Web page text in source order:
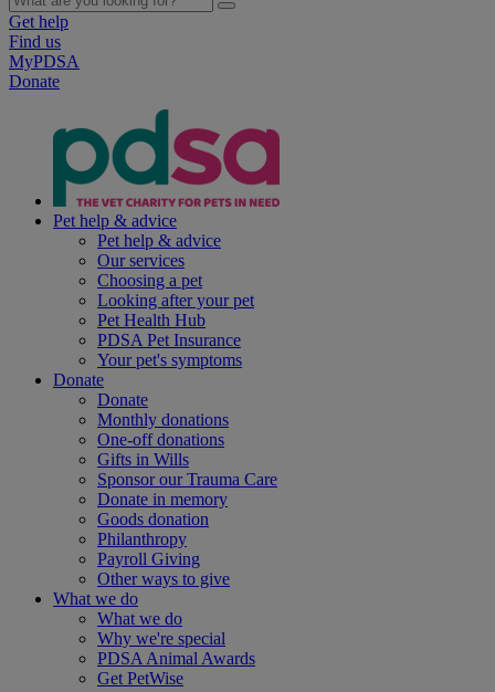
Get help
Find us
MyPDSA
Donate
Pet help & advice
Pet help & advice
Our services
Choosing a pet
Looking after your pet
Pet Health Hub
PDSA Pet Insurance
Your pet's symptoms
Donate
Donate
Monthly donations
One-off donations
Gifts in Wills
Sponsor our Trauma Care
Donate in memory
Goods donation
Philanthropy
Payroll Giving
Other ways to give
What we do
What we do
Why we're special
PDSA Animal Awards
Get PetWise